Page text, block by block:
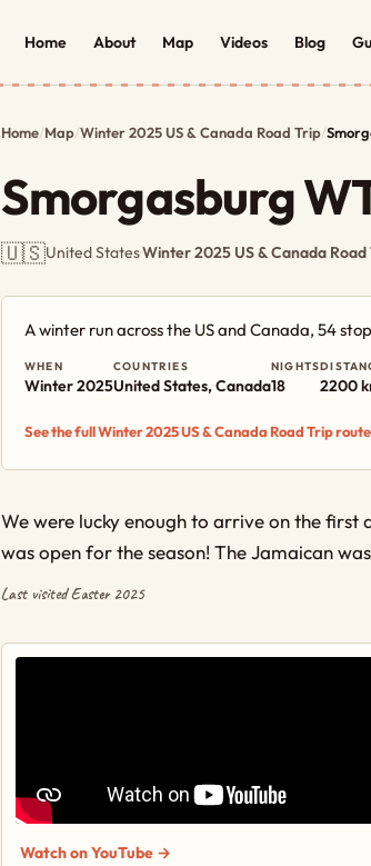
Home About Map Videos Blog
Home/Map/Winter 2025 US & Canada Road Trip/
Smorgasburg
🇺🇸United States·Winter 2025 US & Canada Road
A winter run across the US and Canada, 54
WHEN
Winter 2025
COUNTRIES
United States, Canada
NIGHTS
18 2200
See the full Winter 2025 US & Canada Road Trip
We were lucky enough to arrive on the
was open for the season! The Jamaican
Last visited Easter 2025
Watch on YouTube →